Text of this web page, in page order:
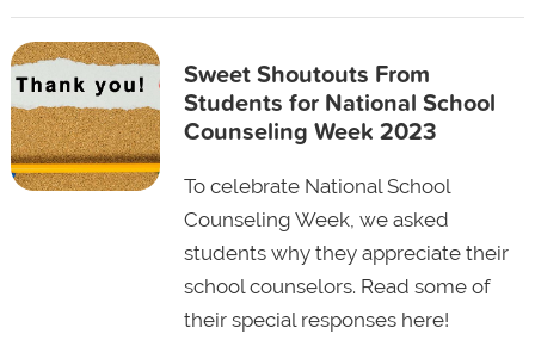
Sweet Shoutouts From
Students for National School
Counseling Week 2023
To celebrate National School
Counseling Week, we asked
students why they appreciate their
school counselors. Read some of
their special responses here!